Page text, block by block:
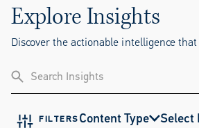
Explore Insights
Discover the actionable intelligence
FILTERS Content Type Select